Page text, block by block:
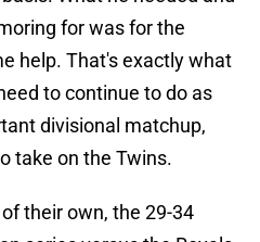
for was for the
help. That's exactly what
to continue to do as
divisional matchup,
take on the Twins.
their own, the 29-34